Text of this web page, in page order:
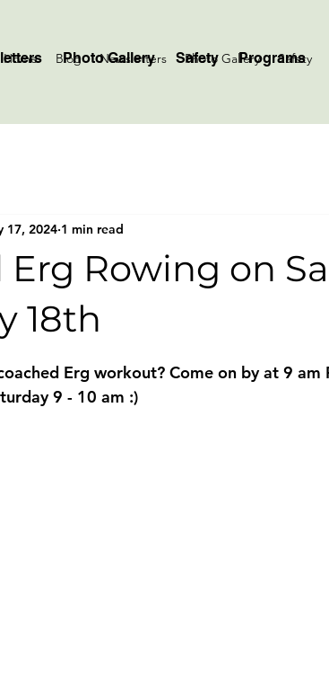
Photo Gallery Safety Programs
Erg Rowing on
18th
17, 2024 1 min read
Erg workout? Come on by at 9 am
9 - 10 am :)
Home Blog Newsletters Photo Gallery Safety